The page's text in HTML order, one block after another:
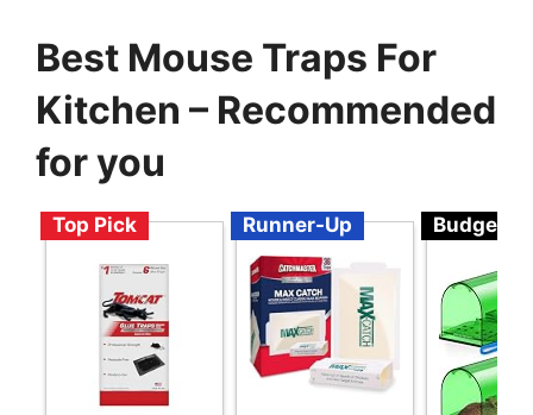
Best Mouse Traps For
Kitchen – Recommended
for you
Top Pick Runner-Up Budget